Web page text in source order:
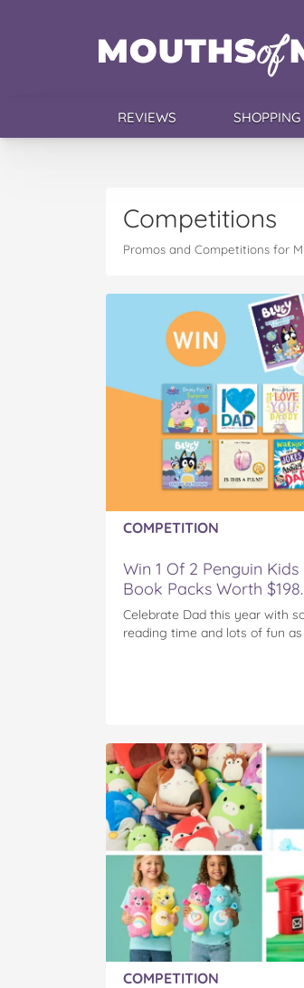
REVIEWS SHOPPING
Competitions
Promos and Competitions for
COMPETITION
Win 1 Of 2 Penguin Kids
Book Packs Worth
Celebrate Dad this year with
reading time and lots of fun
COMPETITION